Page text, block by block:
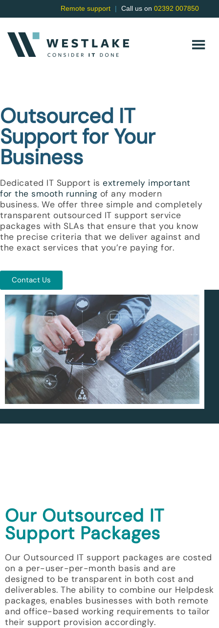
Remote support | Call us on 02392 007850
Outsourced IT
Support for Your
Business
Dedicated IT Support is extremely important
for the smooth running of any modern
business. We offer three simple and completely
transparent outsourced IT support service
packages with SLAs that ensure that you know
the precise criteria that we deliver against and
the exact services that you’re paying for.
Contact Us
Our Outsourced IT
Support Packages
Our Outsourced IT support packages are costed
on a per-user-per-month basis and are
designed to be transparent in both cost and
deliverables. The ability to combine our Helpdesk
packages, enables businesses with both remote
and office-based working requirements to tailor
their support provision accordingly.